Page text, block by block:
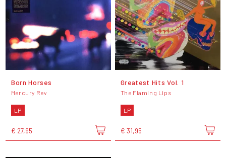
Born Horses
Mercury Rev
LP
€ 27,95
Greatest Hits Vol. 1
The Flaming Lips
LP
€ 31,95